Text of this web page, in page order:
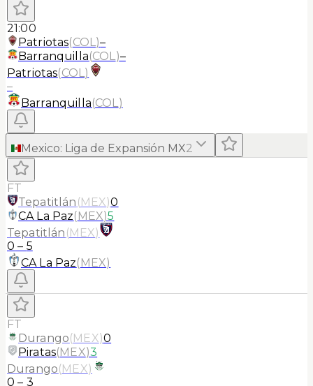
21:00
Patriotas(COL)–
Barranquilla(COL)–
Patriotas(COL)
–
Barranquilla(COL)
Mexico: Liga de Expansión MX2
FT
Tepatitlán (MEX)0
CA La Paz(MEX)5
Tepatitlán (MEX)
0 – 5
CA La Paz(MEX)
FT
Durango(MEX)0
Piratas(MEX)3
Durango(MEX)
0 – 3